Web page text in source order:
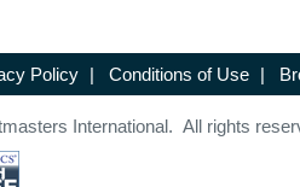
Policy | Conditions of Use |
International. All rights